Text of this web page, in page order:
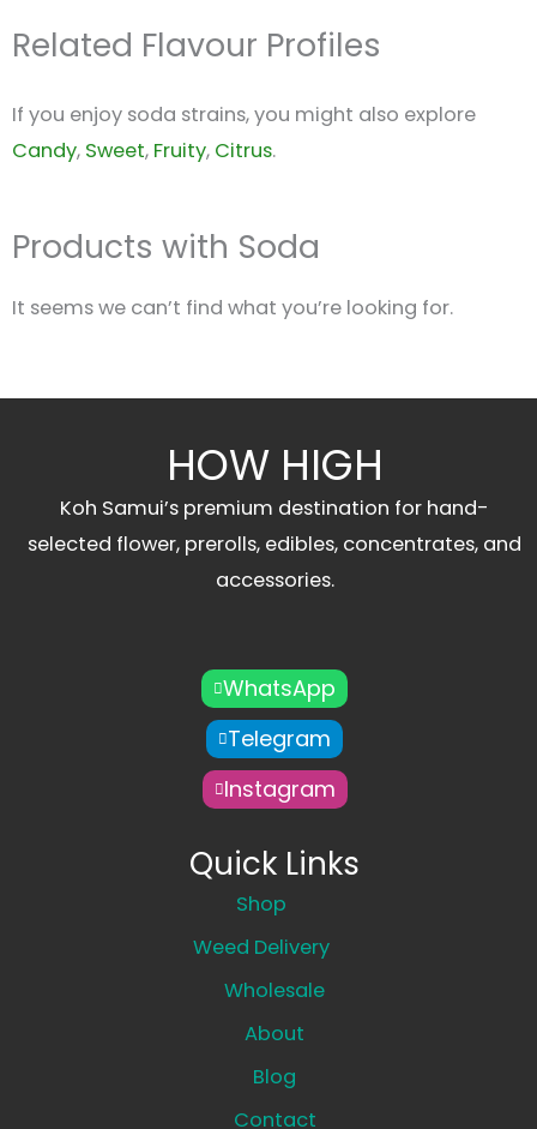
Related Flavour Profiles
If you enjoy soda strains, you might also explore
Candy, Sweet, Fruity, Citrus.
Products with Soda
It seems we can’t find what you’re looking for.
HOW HIGH
Koh Samui’s premium destination for hand-
selected flower, prerolls, edibles, concentrates, and
accessories.
WhatsApp
Telegram
Instagram
Quick Links
Shop
Weed Delivery
Wholesale
About
Blog
Contact